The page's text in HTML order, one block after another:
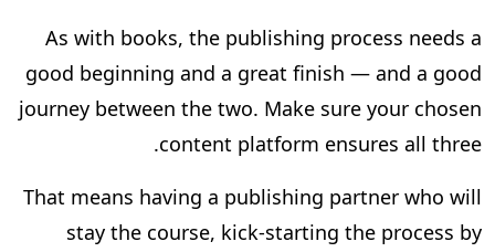
As with books, the publishing process needs a
good beginning and a great finish — and a good
journey between the two. Make sure your chosen
content platform ensures all three.
That means having a publishing partner who will
stay the course, kick-starting the process by